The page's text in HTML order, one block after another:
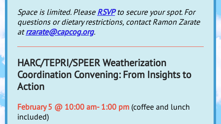
Space is limited. Please RSVPto secure your spot. For
questions or dietary restrictions, contact Ramon Zarate
atrzarate@capcog.org.
HARC/TEPRI/SPEER Weatherization
Coordination Convening: From Insights to
Action
February 5 @ 10:00 am- 1:00 pm (coffee and lunch
included)